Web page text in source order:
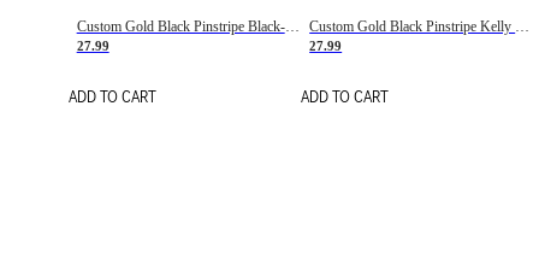
Custom Gold Black Pinstripe Black-White Basketball Jersey
27.99
ADD TO CART
Custom Gold Black Pinstripe Kelly Green-White Basketball Jersey
27.99
ADD TO CART